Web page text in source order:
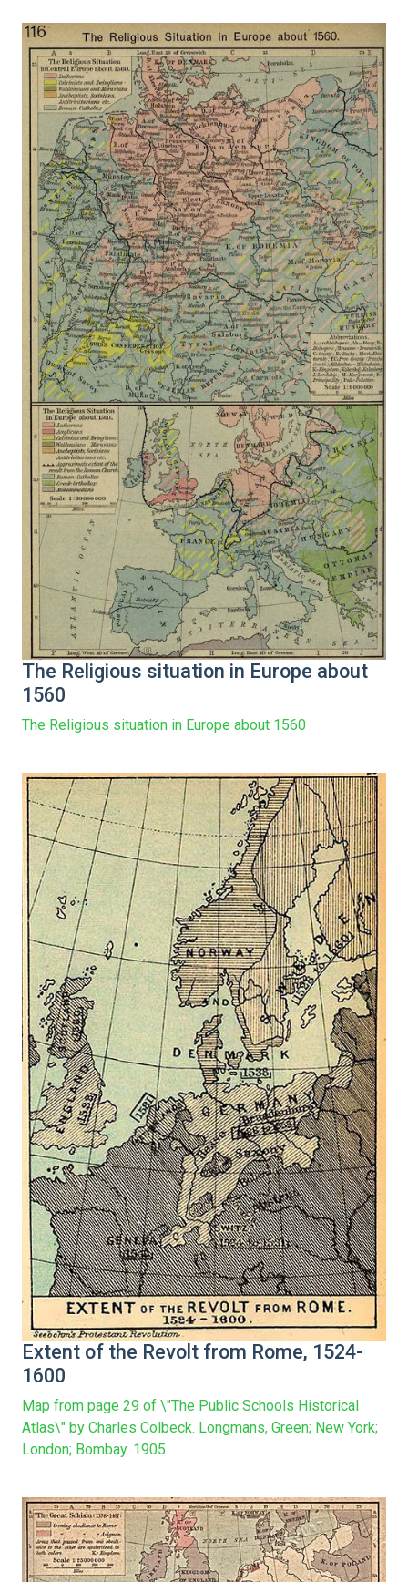
The Religious situation in Europe about
1560
The Religious situation in Europe about 1560
Extent of the Revolt from Rome, 1524-
1600
Map from page 29 of \"The Public Schools Historical
Atlas\" by Charles Colbeck. Longmans, Green; New York;
London; Bombay. 1905.